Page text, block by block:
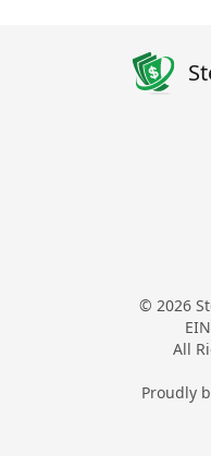
© 2026
All
Proudly